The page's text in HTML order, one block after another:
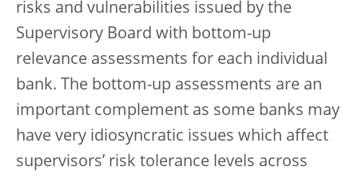
risks and vulnerabilities issued by the
Supervisory Board with bottom-up
relevance assessments for each individual
bank. The bottom-up assessments are an
important complement as some banks may
have very idiosyncratic issues which affect
supervisors’ risk tolerance levels across